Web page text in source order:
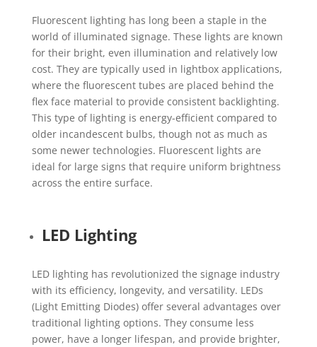
Fluorescent lighting has long been a staple in the
world of illuminated signage. These lights are known
for their bright, even illumination and relatively low
cost. They are typically used in lightbox applications,
where the fluorescent tubes are placed behind the
flex face material to provide consistent backlighting.
This type of lighting is energy-efficient compared to
older incandescent bulbs, though not as much as
some newer technologies. Fluorescent lights are
ideal for large signs that require uniform brightness
across the entire surface.
LED Lighting
LED lighting has revolutionized the signage industry
with its efficiency, longevity, and versatility. LEDs
(Light Emitting Diodes) offer several advantages over
traditional lighting options. They consume less
power, have a longer lifespan, and provide brighter,